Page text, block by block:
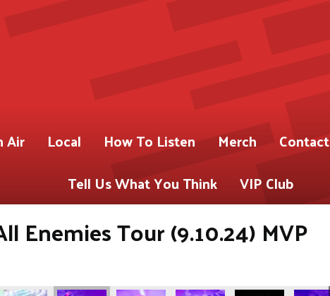
Air Local How To Listen Merch Contact
Tell Us What You Think
VIP Club
Enemies Tour (9.10.24) MVP